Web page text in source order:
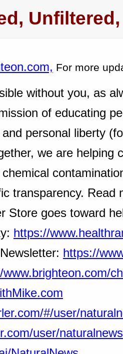
For more
without you, as
of educating
personal liberty
we are helping
transparency. Read
Store goes toward
https://
https://
#/user/
user/naturalnews